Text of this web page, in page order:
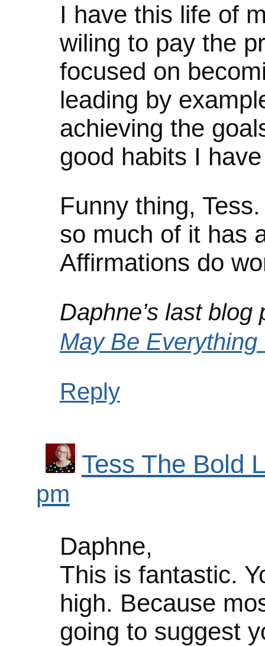
I have this life of
wiling to pay the
focused on
leading by
achieving the
good habits I
Funny thing,
so much of it has
Affirmations do
Daphne’s last blog
May Be Everything
Reply
Tess The Bold
pm
Daphne,
This is fantastic.
high. Because
going to suggest